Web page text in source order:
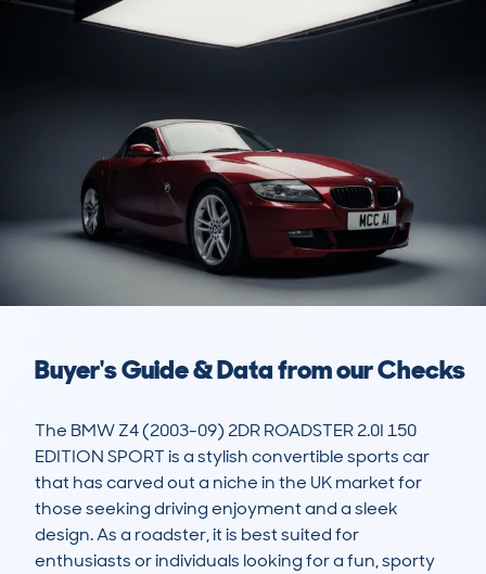
Buyer's Guide & Data from our Checks
The BMW Z4 (2003-09) 2DR ROADSTER 2.0I 150
EDITION SPORT is a stylish convertible sports car
that has carved out a niche in the UK market for
those seeking driving enjoyment and a sleek
design. As a roadster, it is best suited for
enthusiasts or individuals looking for a fun, sporty